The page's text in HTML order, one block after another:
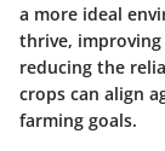
a more ideal
thrive,
reducing the
crops can align
farming goals.